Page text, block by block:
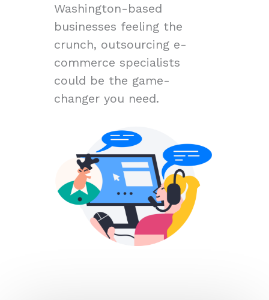
Washington-based
businesses feeling the
crunch, outsourcing e-
commerce specialists
could be the game-
changer you need.